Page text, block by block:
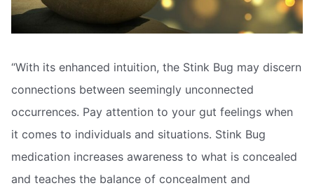
“With its enhanced intuition, the Stink Bug may discern
connections between seemingly unconnected
occurrences. Pay attention to your gut feelings when
it comes to individuals and situations. Stink Bug
medication increases awareness to what is concealed
and teaches the balance of concealment and